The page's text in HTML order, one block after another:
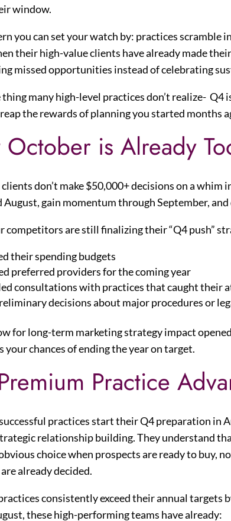
window.
you can set your watch by: practices scramble
their high-value clients have already made
missed opportunities instead of celebrating
thing many high-level practices don’t realize- Q4
the rewards of planning you started months
is Already
don’t make $50,000+ decisions on a whim
August, gain momentum through September,
competitors are still finalizing their “Q4 push”
their spending budgets
preferred providers for the coming year
consultations with practices that caught their
decisions about major procedures or
for long-term marketing strategy impact
your chances of ending the year on target.
Practice
practices start their Q4 preparation in
relationship building. They understand
choice when prospects are ready to buy,
already decided.
consistently exceed their annual targets
these high-performing teams have already: